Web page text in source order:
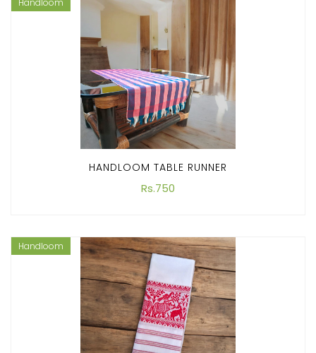
Handloom
HANDLOOM TABLE RUNNER
Rs.750
Handloom